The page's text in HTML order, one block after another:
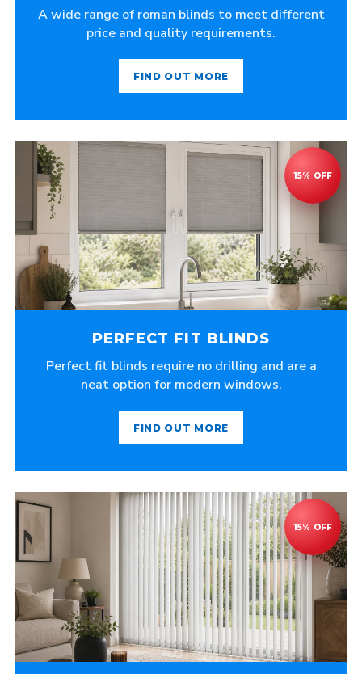
A wide range of roman blinds to meet different
price and quality requirements.
FIND OUT MORE
PERFECT FIT BLINDS
Perfect fit blinds require no drilling and are a
neat option for modern windows.
FIND OUT MORE